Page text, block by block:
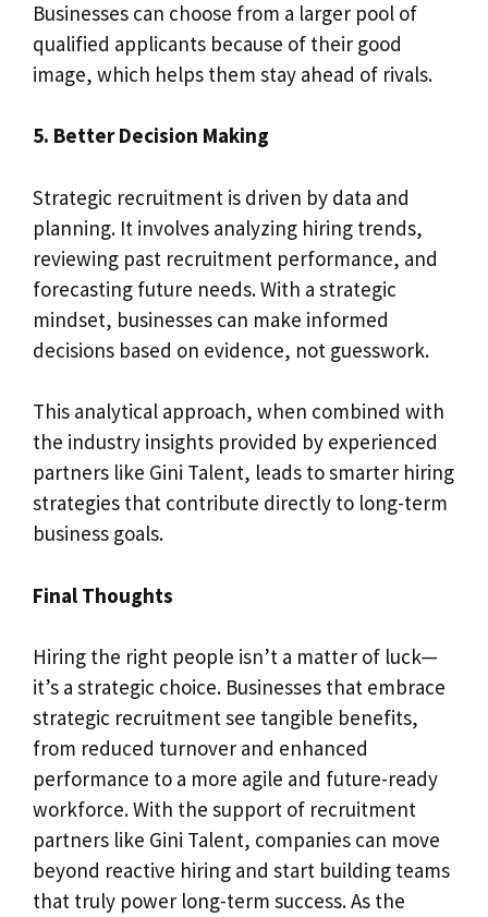
Businesses can choose from a larger pool of
qualified applicants because of their good
image, which helps them stay ahead of rivals.
5. Better Decision Making
Strategic recruitment is driven by data and
planning. It involves analyzing hiring trends,
reviewing past recruitment performance, and
forecasting future needs. With a strategic
mindset, businesses can make informed
decisions based on evidence, not guesswork.
This analytical approach, when combined with
the industry insights provided by experienced
partners like Gini Talent, leads to smarter hiring
strategies that contribute directly to long-term
business goals.
Final Thoughts
Hiring the right people isn’t a matter of luck—
it’s a strategic choice. Businesses that embrace
strategic recruitment see tangible benefits,
from reduced turnover and enhanced
performance to a more agile and future-ready
workforce. With the support of recruitment
partners like Gini Talent, companies can move
beyond reactive hiring and start building teams
that truly power long-term success. As the